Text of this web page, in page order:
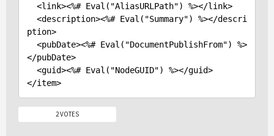
<link><%# Eval("AliasURLPath") %></link>
<description><%# Eval("Summary") %></descri
ption>
<pubDate><%# Eval("DocumentPublishFrom") %>
</pubDate>
<guid><%# Eval("NodeGUID") %></guid>
</item>
2 VOTES